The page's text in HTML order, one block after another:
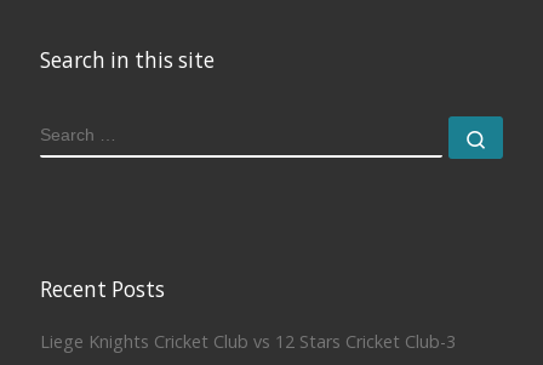
Search in this site
SEARCH
Recent Posts
Liege Knights Cricket Club vs 12 Stars Cricket Club-3